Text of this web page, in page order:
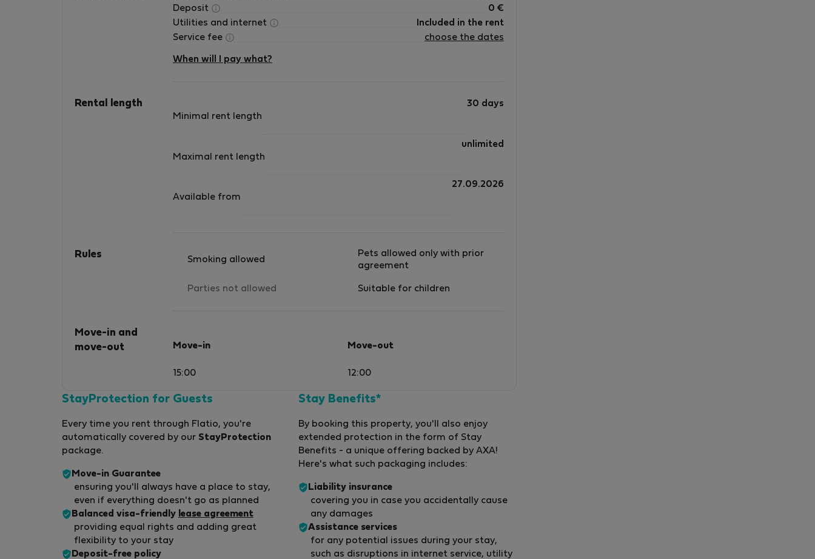
Deposit
0 €
Utilities and internet
Included in the rent
Service fee
choose the dates
When will I pay what?
Rental length
Minimal rent length
30 days
Maximal rent length
unlimited
Available from
27.09.2026
Rules Smoking allowed
Pets allowed only with prior
agreement
Parties not allowed Suitable for children
Move-in and
move-out
Move-in
15:00
Move-out
12:00
StayProtection for Guests
Every time you rent through Flatio, you're
automatically covered by our StayProtection
package.
Move-in Guarantee
ensuring you'll always have a place to stay,
even if everything doesn't go as planned
Balanced visa-friendly lease agreement
providing equal rights and adding great
flexibility to your stay
Deposit-free policy
Stay Benefits*
By booking this property, you'll also enjoy
extended protection in the form of Stay
Benefits - a unique offering backed by AXA!
Here's what such packaging includes:
Liability insurance
covering you in case you accidentally cause
any damages
Assistance services
for any potential issues during your stay,
such as disruptions in internet service, utility